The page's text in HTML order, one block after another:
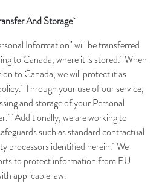
And Storage
Information” will be transferred
to Canada, where it is stored. When
to Canada, we will protect it as
Through your use of our service,
and storage of your Personal
Additionally, we are working to
such as standard contractual
processors identified herein. We
to protect information from EU
applicable law.